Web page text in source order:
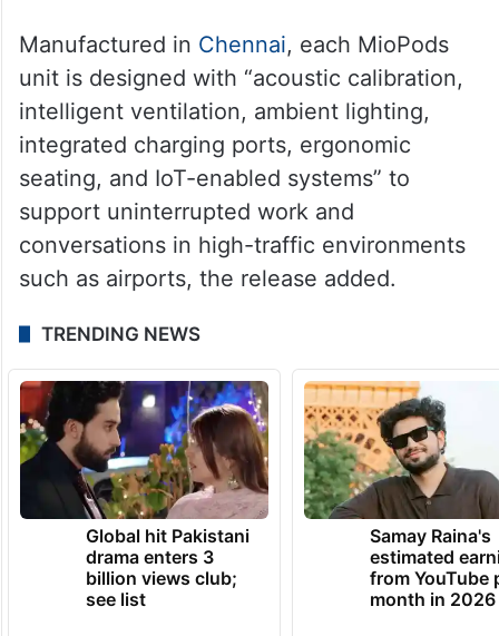
Manufactured in Chennai, each MioPods
unit is designed with “acoustic calibration,
intelligent ventilation, ambient lighting,
integrated charging ports, ergonomic
seating, and IoT-enabled systems” to
support uninterrupted work and
conversations in high-traffic environments
such as airports, the release added.
TRENDING NEWS
Global hit Pakistani
drama enters 3
billion views club;
see list
Samay Raina's
estimated
from YouTube
month in 2026